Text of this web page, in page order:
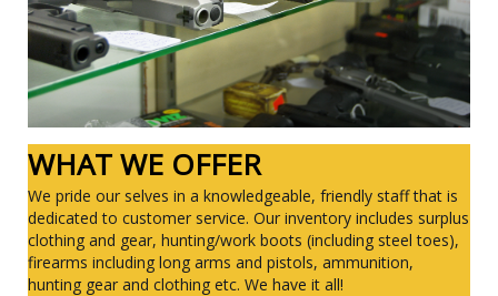
WHAT WE OFFER
We pride our selves in a knowledgeable, friendly staff that is
dedicated to customer service. Our inventory includes surplus
clothing and gear, hunting/work boots (including steel toes),
firearms including long arms and pistols, ammunition,
hunting gear and clothing etc. We have it all!